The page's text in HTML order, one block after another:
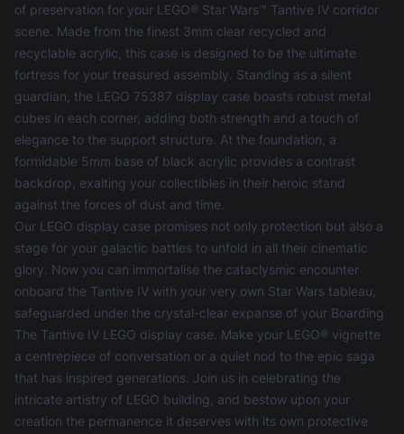
of preservation for your LEGO® Star Wars™ Tantive IV corridor
scene. Made from the finest 3mm clear recycled and
recyclable acrylic, this case is designed to be the ultimate
fortress for your treasured assembly. Standing as a silent
guardian, the LEGO 75387 display case boasts robust metal
cubes in each corner, adding both strength and a touch of
elegance to the support structure. At the foundation, a
formidable 5mm base of black acrylic provides a contrast
backdrop, exalting your collectibles in their heroic stand
against the forces of dust and time.
Our LEGO display case promises not only protection but also a
stage for your galactic battles to unfold in all their cinematic
glory. Now you can immortalise the cataclysmic encounter
onboard the Tantive IV with your very own Star Wars tableau,
safeguarded under the crystal-clear expanse of your Boarding
The Tantive IV LEGO display case. Make your LEGO® vignette
a centrepiece of conversation or a quiet nod to the epic saga
that has inspired generations. Join us in celebrating the
intricate artistry of LEGO building, and bestow upon your
creation the permanence it deserves with its own protective